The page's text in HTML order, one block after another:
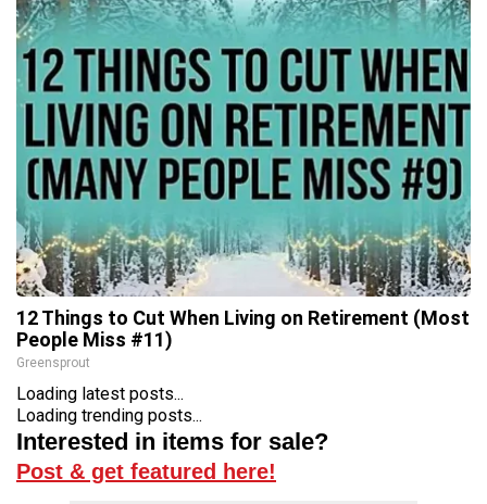
12 Things to Cut When Living on Retirement (Most
People Miss #11)
Greensprout
Loading latest posts...
Loading trending posts...
Interested in items for sale?
Post & get featured here!